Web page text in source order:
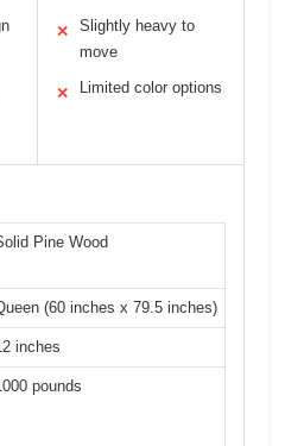
✕
Slightly heavy to
move
✕ Limited color options
Pine Wood
(60 inches x 79.5 inches)
inches
pounds